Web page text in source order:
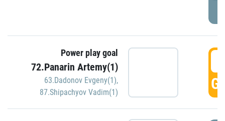
Power play goal
72.Panarin Artemy(1)
63.Dadonov Evgeny(1),
87.Shipachyov Vadim(1)